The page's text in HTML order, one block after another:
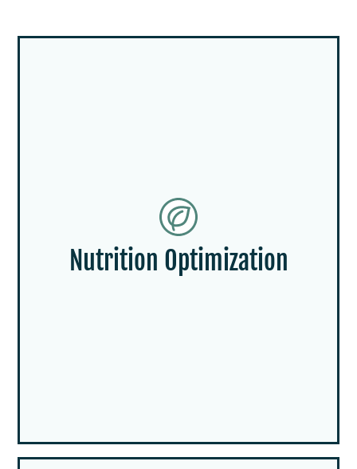
Nutrition Optimization